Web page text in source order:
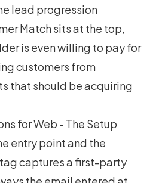
lead progression
Match sits at the top,
is even willing to pay for
customers from
that should be acquiring
for Web - The Setup
entry point and the
captures a first-party